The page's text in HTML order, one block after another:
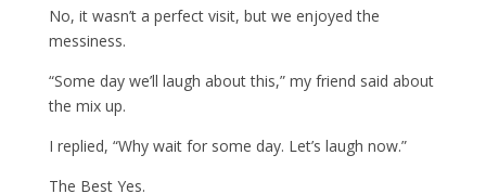
No, it wasn’t a perfect visit, but we enjoyed the
messiness.
“Some day we’ll laugh about this,” my friend said about
the mix up.
I replied, “Why wait for some day. Let’s laugh now.”
The Best Yes.